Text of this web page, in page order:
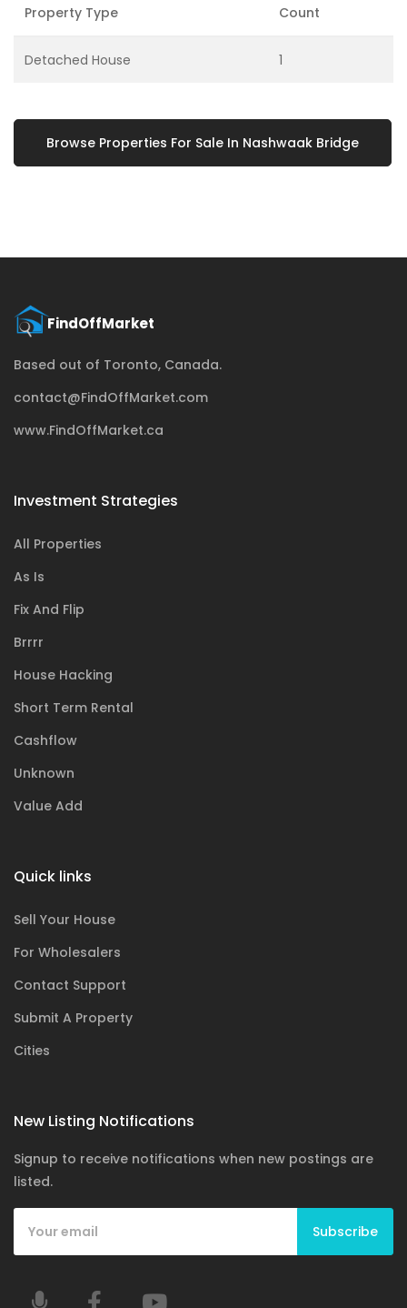
Property Type Count
Detached House 1
Browse Properties For Sale In Nashwaak Bridge
Based out of Toronto, Canada.
contact@FindOffMarket.com
www.FindOffMarket.ca
Investment Strategies
All Properties
As Is
Fix And Flip
Brrrr
House Hacking
Short Term Rental
Cashflow
Unknown
Value Add
Quick links
Sell Your House
For Wholesalers
Contact Support
Submit A Property
Cities
New Listing Notifications
Signup to receive notifications when new postings are
listed.
Subscribe